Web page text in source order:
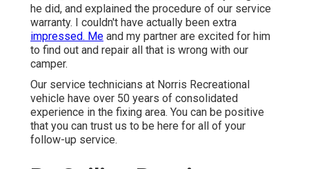
he did, and explained the procedure of our service
warranty. I couldn't have actually been extra
impressed. Me and my partner are excited for him
to find out and repair all that is wrong with our
camper.
Our service technicians at Norris Recreational
vehicle have over 50 years of consolidated
experience in the fixing area. You can be positive
that you can trust us to be here for all of your
follow-up service.